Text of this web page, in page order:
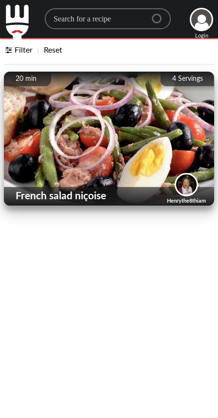
Search for a recipe
Login
Filter Reset
4 Servings
20 min
Henrythe8thiam
French salad niçoise